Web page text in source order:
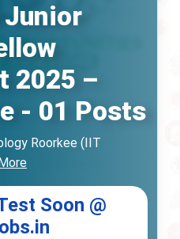
Junior
2025 –
- 01 Posts
Roorkee (IIT
Soon @